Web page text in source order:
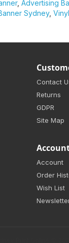
, Advertising
Sydney,
Contact
Returns
GDPR
Site Map
Account
Order
Wish List